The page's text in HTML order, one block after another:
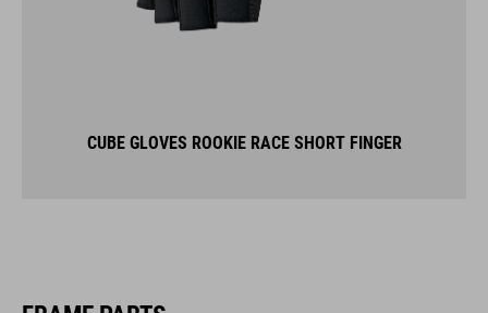
CUBE GLOVES ROOKIE RACE SHORT FINGER